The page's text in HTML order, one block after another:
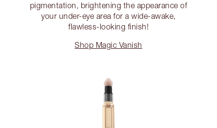
pigmentation, brightening the appearance of
your under-eye area for a wide-awake,
flawless-looking finish!
Shop Magic Vanish